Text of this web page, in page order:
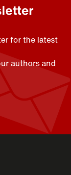
for the latest
authors and